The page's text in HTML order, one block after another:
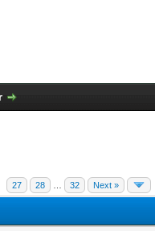
27 28 32 Next »